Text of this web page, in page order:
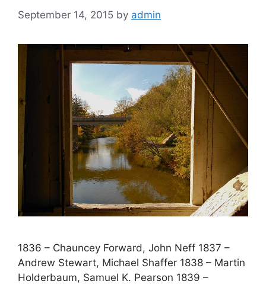
September 14, 2015 by admin
1836 – Chauncey Forward, John Neff 1837 –
Andrew Stewart, Michael Shaffer 1838 – Martin
Holderbaum, Samuel K. Pearson 1839 –